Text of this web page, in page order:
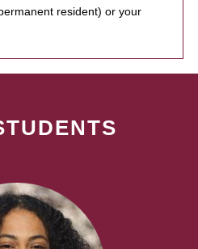
resident) or your